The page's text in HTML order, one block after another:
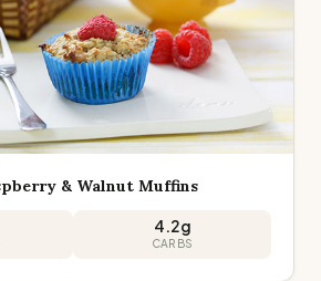
& Walnut Muffins
4.2g
CARBS